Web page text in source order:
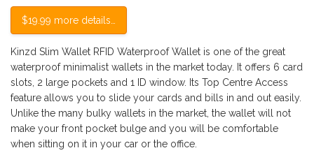
$19.99 more details…
Kinzd Slim Wallet RFID Waterproof Wallet is one of the great
waterproof minimalist wallets in the market today. It offers 6 card
slots, 2 large pockets and 1 ID window. Its Top Centre Access
feature allows you to slide your cards and bills in and out easily.
Unlike the many bulky wallets in the market, the wallet will not
make your front pocket bulge and you will be comfortable
when sitting on it in your car or the office.